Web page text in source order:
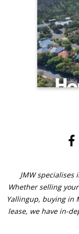
JMW specialises
Whether selling
Yallingup, buying in
lease, we have in-